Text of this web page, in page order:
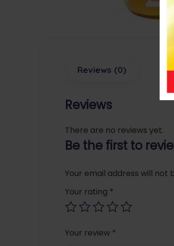
Reviews (0)
Reviews
There are no reviews yet.
Be the first to
Your email address will not
Your rating *
Your review *